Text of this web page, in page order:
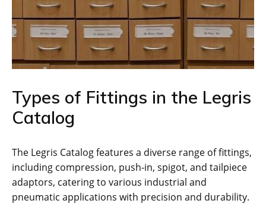
Types of Fittings in the Legris
Catalog
The Legris Catalog features a diverse range of fittings,
including compression, push-in, spigot, and tailpiece
adaptors, catering to various industrial and
pneumatic applications with precision and durability.